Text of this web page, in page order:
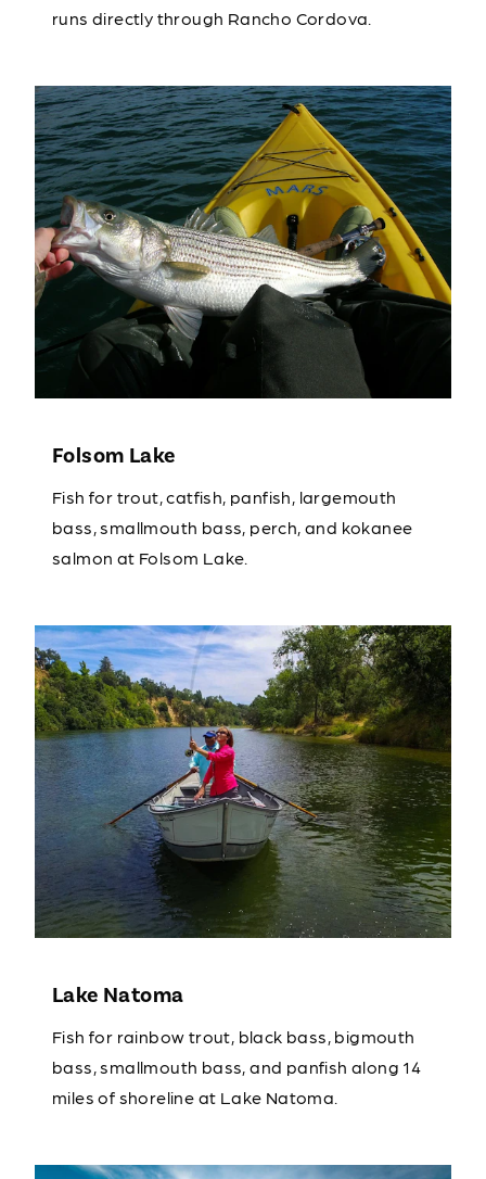
runs directly through Rancho Cordova.
Folsom Lake
Fish for trout, catfish, panfish, largemouth
bass, smallmouth bass, perch, and kokanee
salmon at Folsom Lake.
Lake Natoma
Fish for rainbow trout, black bass, bigmouth
bass, smallmouth bass, and panfish along 14
miles of shoreline at Lake Natoma.